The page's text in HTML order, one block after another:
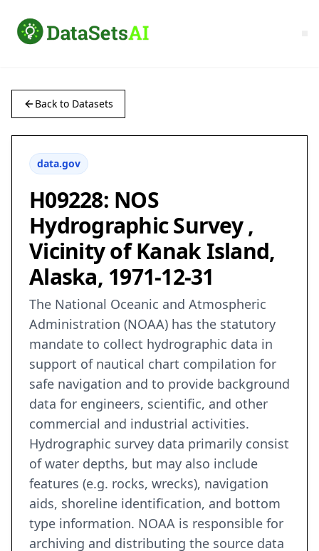
Back to Datasets
data.gov
H09228: NOS
Hydrographic Survey ,
Vicinity of Kanak Island,
Alaska, 1971-12-31
The National Oceanic and Atmospheric
Administration (NOAA) has the statutory
mandate to collect hydrographic data in
support of nautical chart compilation for
safe navigation and to provide background
data for engineers, scientific, and other
commercial and industrial activities.
Hydrographic survey data primarily consist
of water depths, but may also include
features (e.g. rocks, wrecks), navigation
aids, shoreline identification, and bottom
type information. NOAA is responsible for
archiving and distributing the source data